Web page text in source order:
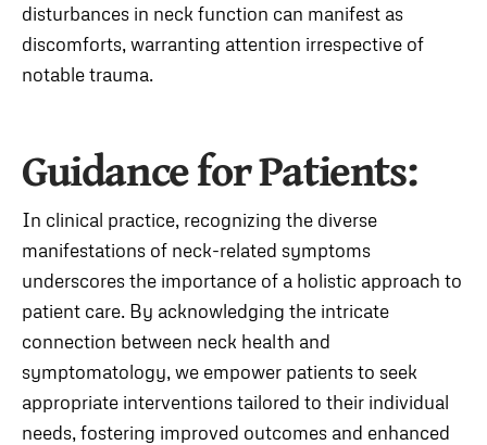
disturbances in neck function can manifest as
discomforts, warranting attention irrespective of
notable trauma.
Guidance for Patients:
In clinical practice, recognizing the diverse
manifestations of neck-related symptoms
underscores the importance of a holistic approach to
patient care. By acknowledging the intricate
connection between neck health and
symptomatology, we empower patients to seek
appropriate interventions tailored to their individual
needs, fostering improved outcomes and enhanced